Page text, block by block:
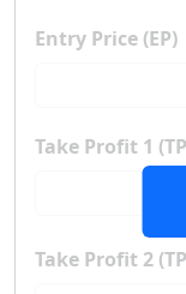
Entry Price (EP)
Take Profit 1
Take Profit 2